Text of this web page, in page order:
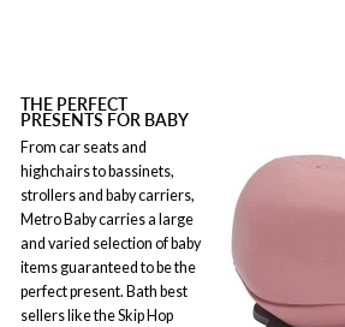
THE PERFECT
PRESENTS FOR BABY
From car seats and
highchairs to bassinets,
strollers and baby carriers,
Metro Baby carries a large
and varied selection of baby
items guaranteed to be the
perfect present. Bath best
sellers like the Skip Hop